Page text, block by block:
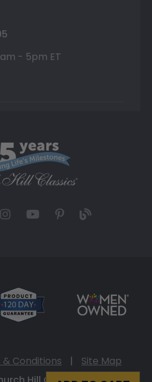
- 5pm ET
Conditions |
Site Map